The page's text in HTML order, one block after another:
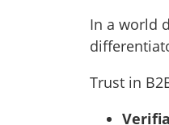
In a world
Trust in